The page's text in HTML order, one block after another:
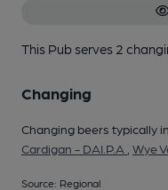
This Pub serves 2
Changing
Changing beers typically
Cardigan - DAI.P.A
Wye
Source: Regional